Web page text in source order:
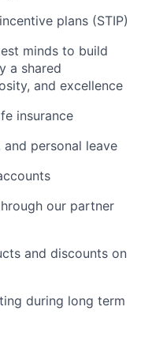
plans (STIP)
minds to build
a shared
and excellence
insurance
and personal leave
our partner
and discounts on
during long term